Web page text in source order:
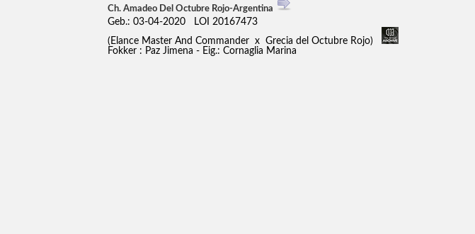
Ch. Amadeo Del Octubre Rojo-Argentina
Geb.: 03-04-2020 LOI 20167473
(Elance Master And Commander x Grecia del Octubre Rojo)
Fokker : Paz Jimena - Eig.: Cornaglia Marina